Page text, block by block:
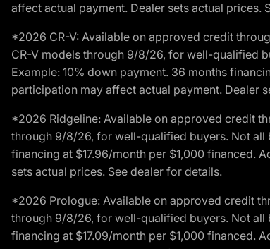
affect actual payment. Dealer sets actual prices.
*2026 CR-V: Available on approved credit
CR-V models through 9/8/26, for well-qualified
Example: 10% down payment. 36 months
participation may affect actual payment. Dealer
*2026 Ridgeline: Available on approved credit
through 9/8/26, for well-qualified buyers. Not all
financing at $17.96/month per $1,000 financed.
sets actual prices. See dealer for details.
*2026 Prologue: Available on approved credit
through 9/8/26, for well-qualified buyers. Not all
financing at $17.09/month per $1,000 financed.